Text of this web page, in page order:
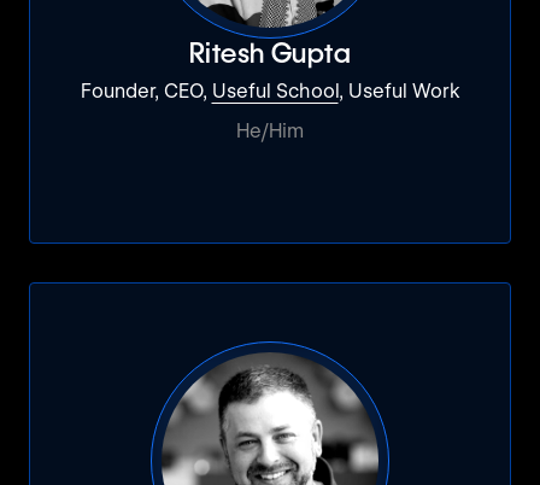
Ritesh Gupta
Founder, CEO, Useful School , Useful Work
He/Him